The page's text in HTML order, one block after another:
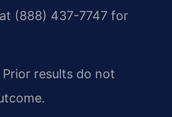
(888) 437-7747 for
results do not